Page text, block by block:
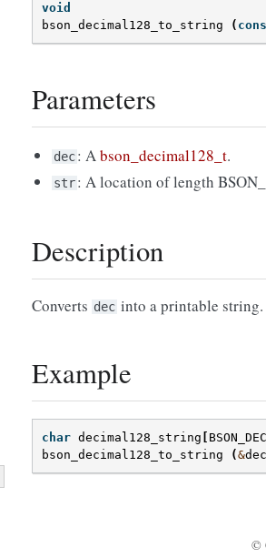
void
bson_decimal128_to_string
(
Parameters
dec: Abson_decimal128_t.
str: A location of length
Description
Converts dec into a printable string.
Example
char decimal128_string
bson_decimal128_to_string
(&
©